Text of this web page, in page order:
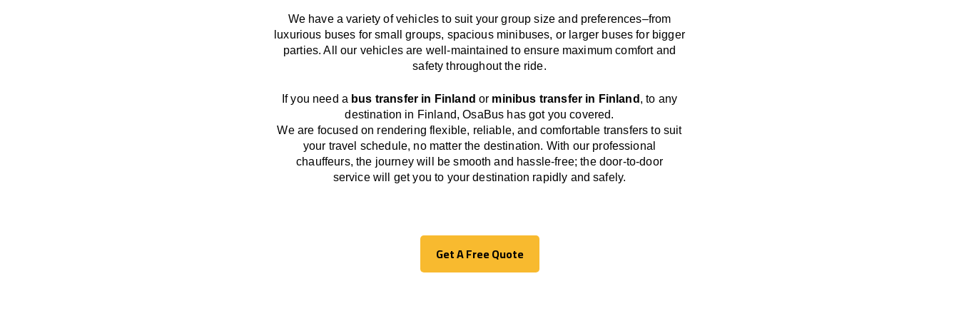
We haveavariety of vehicles to suit your group size and preferences–from
luxurious buses for small groups, spacious minibuses, or larger buses for bigger
parties. All our vehicles are well-maintained to ensure maximum comfort and
safety throughout the ride.
If you need a bus transfer in Finland or minibus transfer in Finland , to any
destination in Finland, OsaBus hasgot you covered.
We are focused on renderingflexible, reliable, and comfortable transfers to suit
your travel schedule, no matter the destination. With our professional
chauffeurs, the journey will besmooth and hassle-free; the door-to-door
service will get you to your destination rapidly and safely.
Get A Free Quote
Get A Free Quote